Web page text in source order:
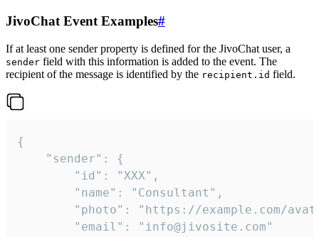
JivoChat Event Examples#
If at least one sender property is defined for the JivoChat user, a
sender field with this information is added to the event. The
recipient of the message is identified by the recipient.id field.
{